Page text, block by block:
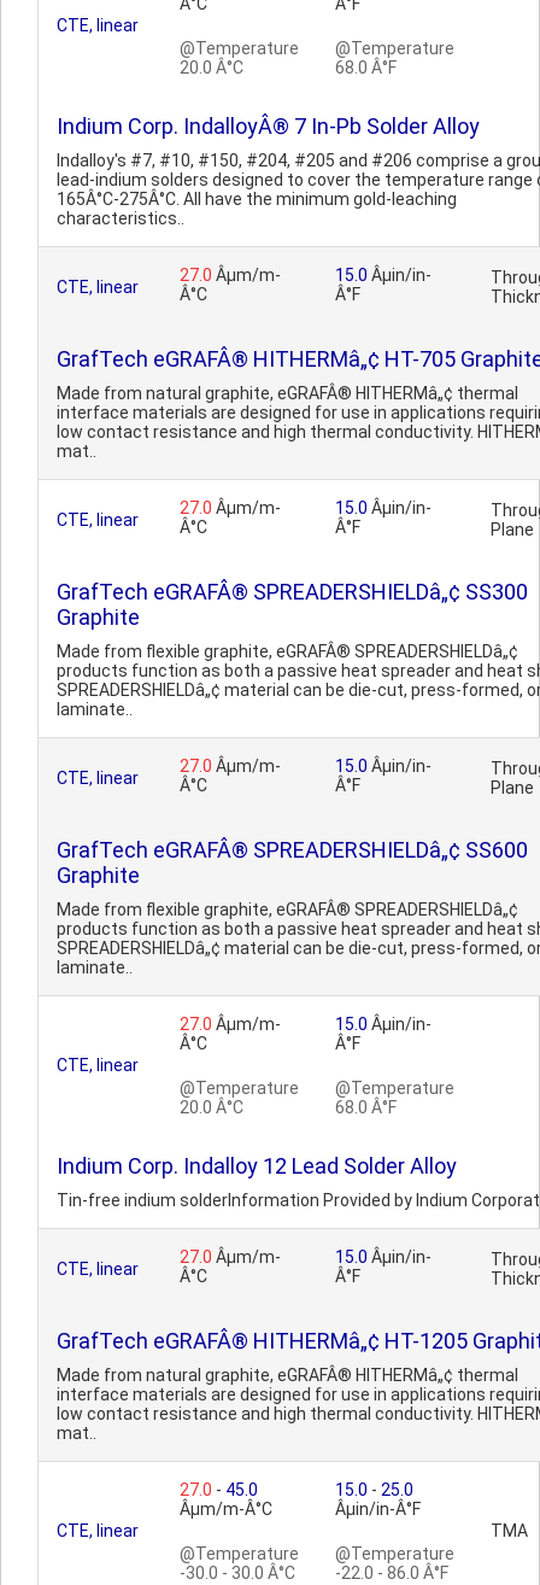
CTE, linear
@Temperature
20.0 Â°C
@Temperature
68.0 Â°F
Indium Corp. IndalloyÂ® 7 In-Pb Solder Alloy
Indalloy's #7, #10, #150, #204, #205 and #206 comprise a
lead-indium solders designed to cover the temperature range
165Â°C-275Â°C. All have the minimum gold-leaching
characteristics..
CTE, linear
27.0 Âµm/m-
Â°C
15.0 Âµin/in-
Â°F
GrafTech eGRAFÂ® HITHERMâ„¢ HT-705
Made from natural graphite, eGRAFÂ® HITHERMâ„¢ thermal
interface materials are designed for use in applications
low contact resistance and high thermal conductivity.
mat..
CTE, linear
27.0 Âµm/m-
Â°C
15.0 Âµin/in-
Â°F
Plane
GrafTech eGRAFÂ® SPREADERSHIELDâ„¢ SS300
Graphite
Made from flexible graphite, eGRAFÂ® SPREADERSHIELDâ„¢
products function as both a passive heat spreader and heat
SPREADERSHIELDâ„¢ material can be die-cut, press-formed,
laminate..
CTE, linear
27.0 Âµm/m-
Â°C
15.0 Âµin/in-
Â°F
Plane
GrafTech eGRAFÂ® SPREADERSHIELDâ„¢ SS600
Graphite
Made from flexible graphite, eGRAFÂ® SPREADERSHIELDâ„¢
products function as both a passive heat spreader and heat
SPREADERSHIELDâ„¢ material can be die-cut, press-formed,
laminate..
CTE, linear
27.0 Âµm/m-
Â°C
@Temperature
20.0 Â°C
15.0 Âµin/in-
Â°F
@Temperature
68.0 Â°F
Indium Corp. Indalloy 12 Lead Solder Alloy
Tin-free indium solderInformation Provided by Indium
CTE, linear
27.0 Âµm/m-
Â°C
15.0 Âµin/in-
Â°F
GrafTech eGRAFÂ® HITHERMâ„¢ HT-1205
Made from natural graphite, eGRAFÂ® HITHERMâ„¢ thermal
interface materials are designed for use in applications
low contact resistance and high thermal conductivity.
mat..
CTE, linear
27.0 - 45.0
Âµm/m-Â°C
@Temperature
-30.0 - 30.0 Â°C
15.0 - 25.0
Âµin/in-Â°F
@Temperature
-22.0 - 86.0 Â°F
TMA